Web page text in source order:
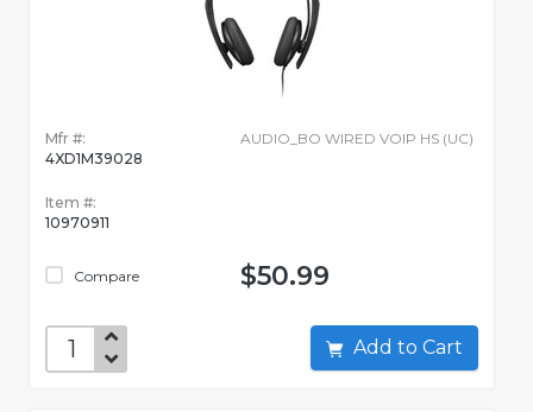
Mfr #:
4XD1M39028
Item #:
10970911
Compare
AUDIO_BO WIRED VOIP HS (UC)
$50.99
Add to Cart